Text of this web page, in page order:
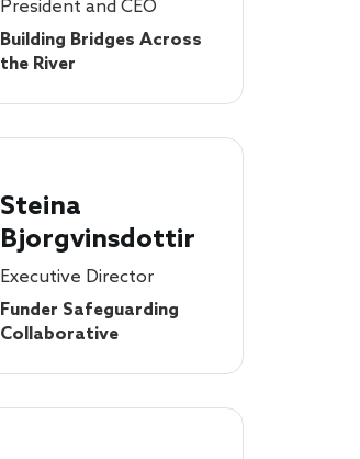
President and CEO
Building Bridges Across
the River
Steina
Bjorgvinsdottir
Executive Director
Funder Safeguarding
Collaborative